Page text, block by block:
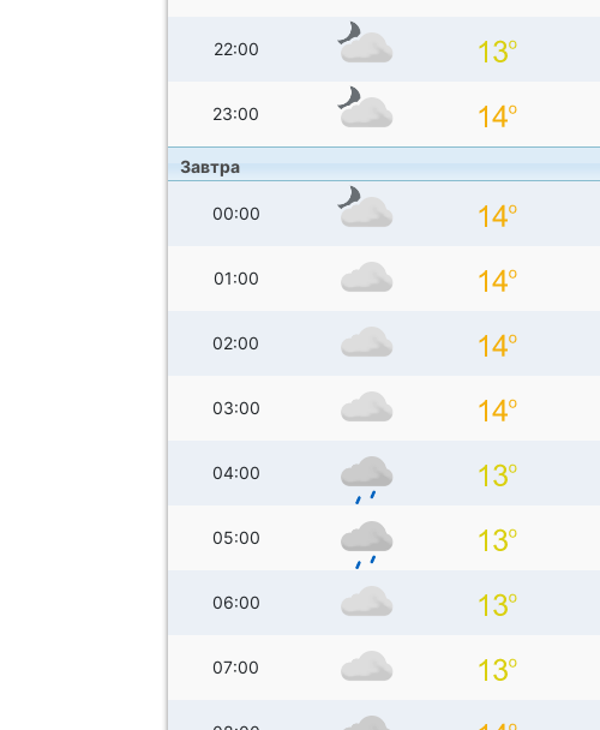
22:00
23:00
Завтра
00:00
01:00
02:00
03:00
04:00
05:00
06:00
07:00